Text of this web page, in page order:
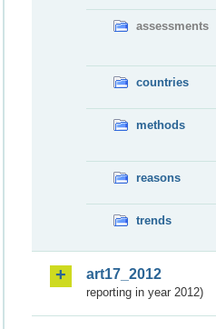
assessments
countries
methods
reasons
trends
art17_2012
reporting in year 2012)